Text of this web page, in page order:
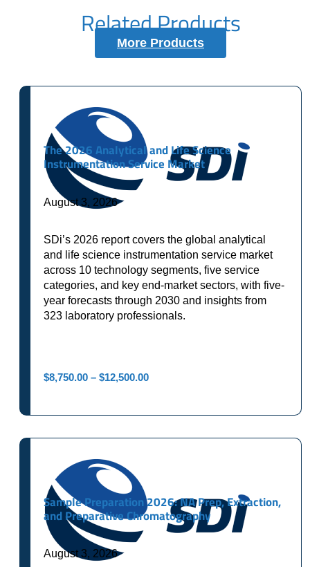
Related Products
More Products
The 2026 Analytical and Life Science
Instrumentation Service Market
August 3, 2026
SDi’s 2026 report covers the global analytical
and life science instrumentation service market
across 10 technology segments, five service
categories, and key end-market sectors, with five-
year forecasts through 2030 and insights from
323 laboratory professionals.
$8,750.00 – $12,500.00Price
Sample Preparation 2026: NA Prep, Extraction,
and Preparative Chromatography
August 3, 2026